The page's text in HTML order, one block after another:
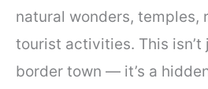
natural wonders, temples,
tourist activities. This isn’t
border town — it’s a